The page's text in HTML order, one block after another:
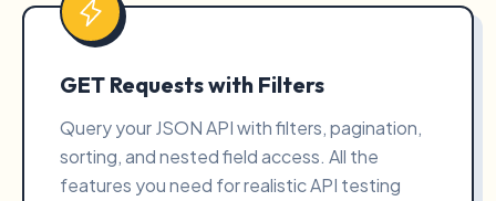
GET Requests with Filters
Query your JSON API with filters, pagination,
sorting, and nested field access. All the
features you need for realistic API testing